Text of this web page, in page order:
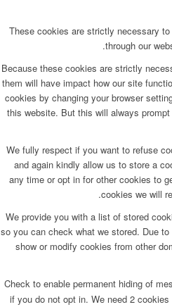
These cookies are strictly necessary
through our
Because these cookies are strictly
them will have impact how our site
cookies by changing your browser
this website. But this will always
We fully respect if you want to refuse
and again kindly allow us to store a
any time or opt in for other cookies to
cookies we will
We provide you with a list of stored
so you can check what we stored. Due
show or modify cookies from other
Check to enable permanent hiding of
if you do not opt in. We need 2